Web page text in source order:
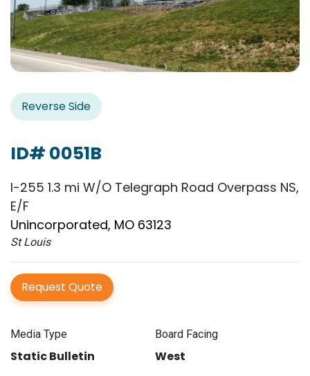
Reverse Side
ID# 0051B
I-255 1.3 mi W/O Telegraph Road Overpass NS,
E/F
Unincorporated, MO 63123
St Louis
Request Quote
Media Type
Static Bulletin
Board Facing
West